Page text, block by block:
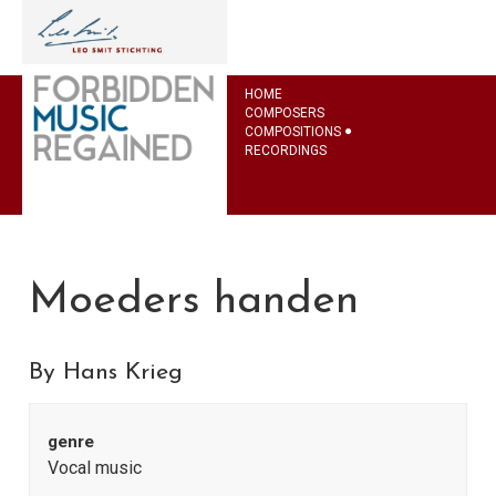
HOME
COMPOSERS
COMPOSITIONS
RECORDINGS
Moeders handen
By Hans Krieg
genre
Vocal music